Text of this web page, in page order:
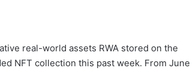
real-world assets RWA stored on the
NFT collection this past week. From June